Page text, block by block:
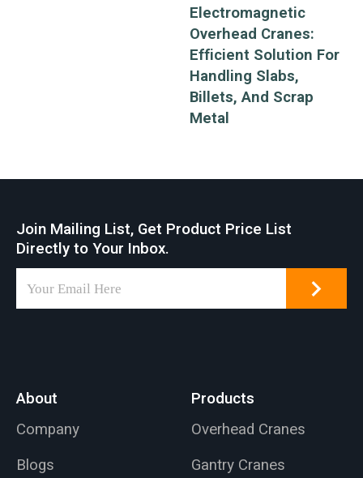
Electromagnetic
Overhead Cranes:
Efficient Solution For
Handling Slabs,
Billets, And Scrap
Metal
Join Mailing List, Get Product Price List
Directly to Your Inbox.
About
Company
Blogs
Products
Overhead Cranes
Gantry Cranes